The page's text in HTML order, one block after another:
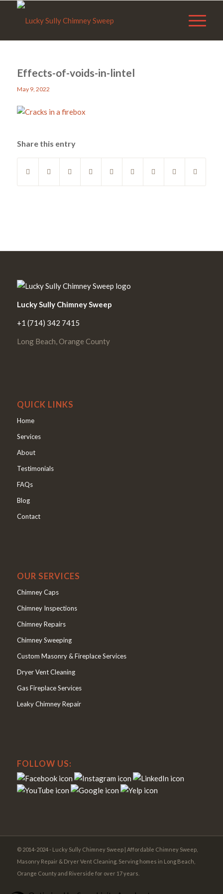
Effects-of-voids-in-lintel
May 9, 2022
Share this entry
Lucky Sully Chimney Sweep
+1 (714) 342 7415
Long Beach, Orange County
QUICK LINKS
Home
Services
About
Testimonials
FAQs
Blog
Contact
OUR SERVICES
Chimney Caps
Chimney Inspections
Chimney Repairs
Chimney Sweeping
Custom Masonry & Fireplace Services
Dryer Vent Cleaning
Gas Fireplace Services
Leaky Chimney Repair
FOLLOW US:
© 2014-2024 - Lucky Sully Chimney Sweep | Affordable Chimney Sweep,
Masonry Repair & Dryer Vent Cleaning. Serving homes in Long Beach,
Orange County and Riverside for over 17 years.